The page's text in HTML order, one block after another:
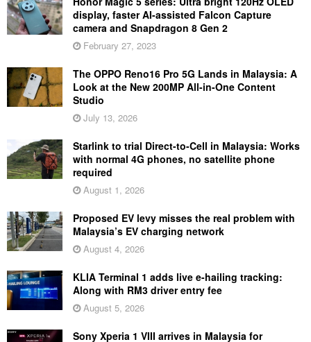
display, faster AI-assisted Falcon Capture
camera and Snapdragon 8 Gen 2
February 27, 2023
The OPPO Reno16 Pro 5G Lands in Malaysia: A
Look at the New 200MP All-in-One Content
Studio
July 13, 2026
Starlink to trial Direct-to-Cell in Malaysia: Works
with normal 4G phones, no satellite phone
required
August 1, 2026
Proposed EV levy misses the real problem with
Malaysia’s EV charging network
August 4, 2026
KLIA Terminal 1 adds live e-hailing tracking:
Along with RM3 driver entry fee
August 5, 2026
Sony Xperia 1 VIII arrives in Malaysia for